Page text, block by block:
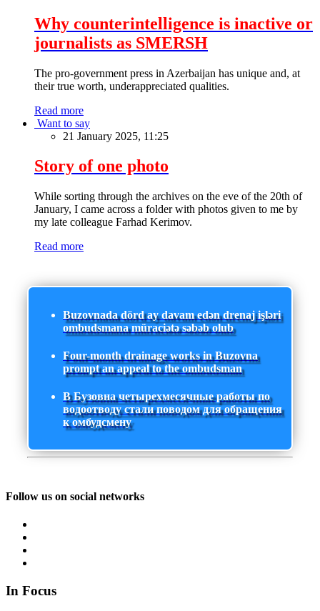
Why counterintelligence is inactive or
journalists as SMERSH
The pro-government press in Azerbaijan has unique and, at
their true worth, underappreciated qualities.
Read more
Want to say
21 January 2025, 11:25
Story of one photo
While sorting through the archives on the eve of the 20th of
January, I came across a folder with photos given to me by
my late colleague Farhad Kerimov.
Read more
Buzovnada dörd ay davam edən drenaj işləri
ombudsmana müraciətə səbəb olub
Four-month drainage works in Buzovna
prompt an appeal to the ombudsman
В Бузовна четырехмесячные работы по
водоотводу стали поводом для обращения
к омбудсмену
Follow us on social networks
In Focus